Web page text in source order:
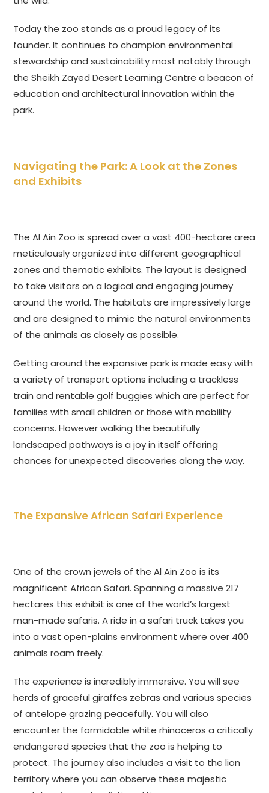
Today the zoo stands as a proud legacy of its
founder. It continues to champion environmental
stewardship and sustainability most notably through
the Sheikh Zayed Desert Learning Centre a beacon of
education and architectural innovation within the
park.
Navigating the Park: A Look at the Zones
and Exhibits
The Al Ain Zoo is spread over a vast 400-hectare area
meticulously organized into different geographical
zones and thematic exhibits. The layout is designed
to take visitors on a logical and engaging journey
around the world. The habitats are impressively large
and are designed to mimic the natural environments
of the animals as closely as possible.
Getting around the expansive park is made easy with
a variety of transport options including a trackless
train and rentable golf buggies which are perfect for
families with small children or those with mobility
concerns. However walking the beautifully
landscaped pathways is a joy in itself offering
chances for unexpected discoveries along the way.
The Expansive African Safari Experience
One of the crown jewels of the Al Ain Zoo is its
magnificent African Safari. Spanning a massive 217
hectares this exhibit is one of the world’s largest
man-made safaris. A ride in a safari truck takes you
into a vast open-plains environment where over 400
animals roam freely.
The experience is incredibly immersive. You will see
herds of graceful giraffes zebras and various species
of antelope grazing peacefully. You will also
encounter the formidable white rhinoceros a critically
endangered species that the zoo is helping to
protect. The journey also includes a visit to the lion
territory where you can observe these majestic